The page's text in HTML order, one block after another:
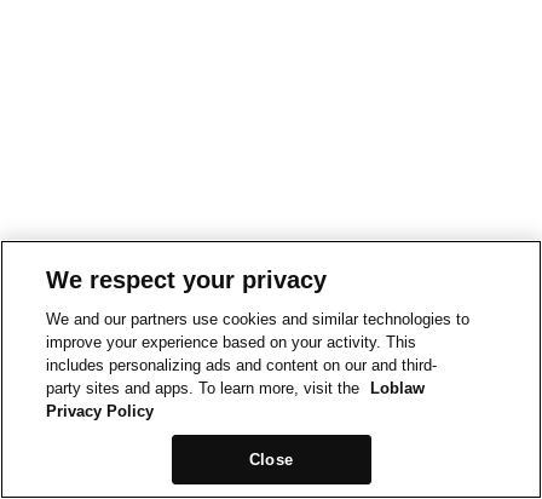
We respect your privacy
We and our partners use cookies and similar technologies to
improve your experience based on your activity. This
includes personalizing ads and content on our and third-
party sites and apps. To learn more, visit the
Loblaw
Privacy Policy
Close